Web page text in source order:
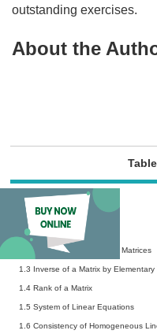
outstanding exercises.
About the
Chapter 1 Linear Algebra
1.1 Introduction to Matrices
1.2 Definition and Notation: Matrices
1.3 Inverse of a Matrix by
1.4 Rank of a Matrix
1.5 System of Linear Equations
1.6 Consistency of Homogeneous